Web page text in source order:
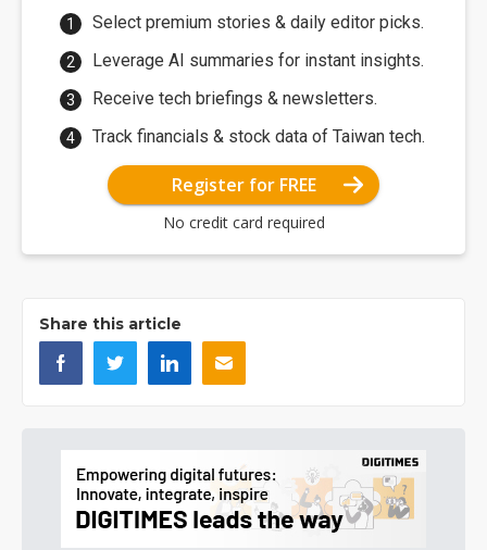
Select premium stories & daily editor picks.
Leverage AI summaries for instant insights.
Receive tech briefings & newsletters.
Track financials & stock data of Taiwan tech.
Register for FREE
No credit card required
Share this article